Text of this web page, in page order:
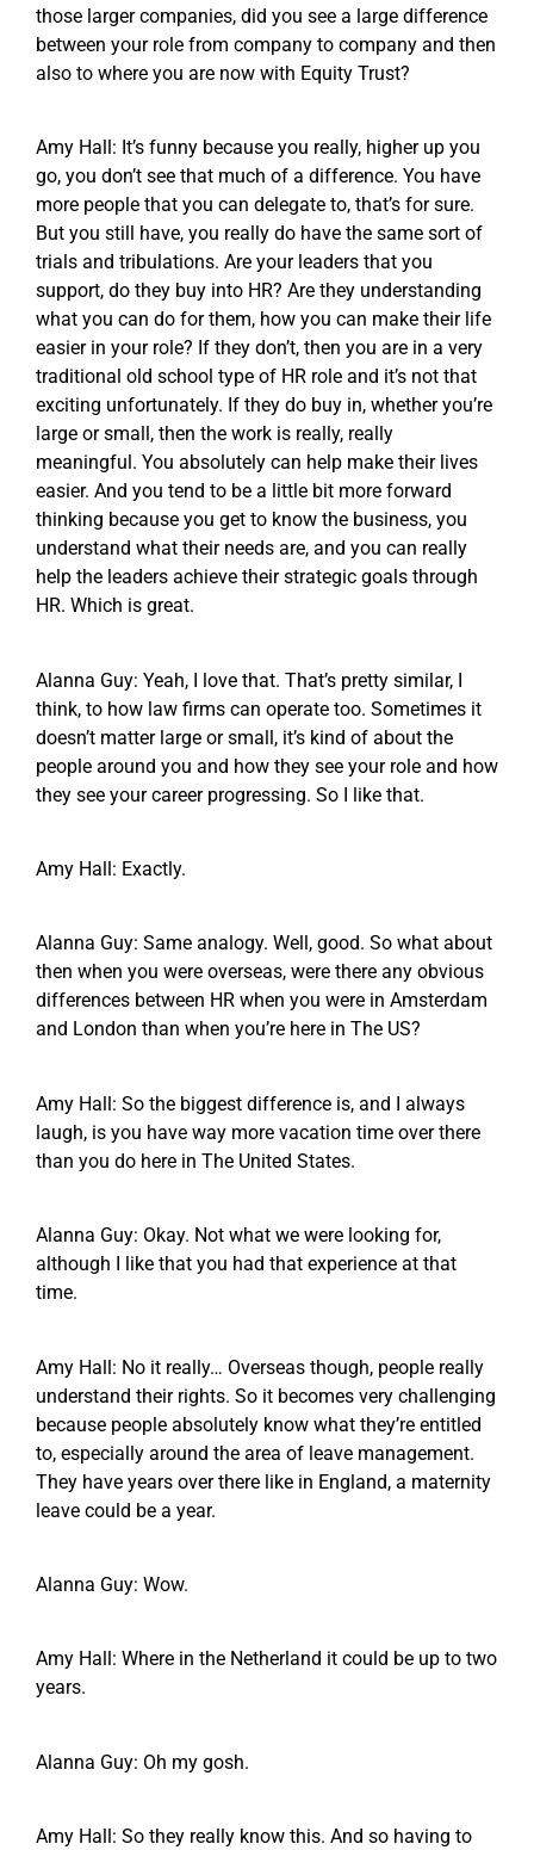
those larger companies, did you see a large difference
between your role from company to company and then
also to where you are now with Equity Trust?
Amy Hall: It’s funny because you really, higher up you
go, you don’t see that much of a difference. You have
more people that you can delegate to, that’s for sure.
But you still have, you really do have the same sort of
trials and tribulations. Are your leaders that you
support, do they buy into HR? Are they understanding
what you can do for them, how you can make their life
easier in your role? If they don’t, then you are in a very
traditional old school type of HR role and it’s not that
exciting unfortunately. If they do buy in, whether you’re
large or small, then the work is really, really
meaningful. You absolutely can help make their lives
easier. And you tend to be a little bit more forward
thinking because you get to know the business, you
understand what their needs are, and you can really
help the leaders achieve their strategic goals through
HR. Which is great.
Alanna Guy: Yeah, I love that. That’s pretty similar, I
think, to how law firms can operate too. Sometimes it
doesn’t matter large or small, it’s kind of about the
people around you and how they see your role and how
they see your career progressing. So I like that.
Amy Hall: Exactly.
Alanna Guy: Same analogy. Well, good. So what about
then when you were overseas, were there any obvious
differences between HR when you were in Amsterdam
and London than when you’re here in The US?
Amy Hall: So the biggest difference is, and I always
laugh, is you have way more vacation time over there
than you do here in The United States.
Alanna Guy: Okay. Not what we were looking for,
although I like that you had that experience at that
time.
Amy Hall: No it really… Overseas though, people really
understand their rights. So it becomes very challenging
because people absolutely know what they’re entitled
to, especially around the area of leave management.
They have years over there like in England, a maternity
leave could be a year.
Alanna Guy: Wow.
Amy Hall: Where in the Netherland it could be up to two
years.
Alanna Guy: Oh my gosh.
Amy Hall: So they really know this. And so having to